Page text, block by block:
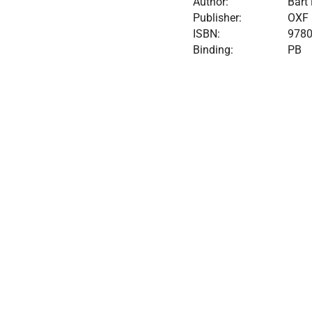
Publisher:
OXF
ISBN:
Binding:
PB